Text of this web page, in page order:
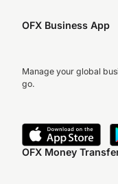
OFX Business App
Manage your global
go.
OFX Money